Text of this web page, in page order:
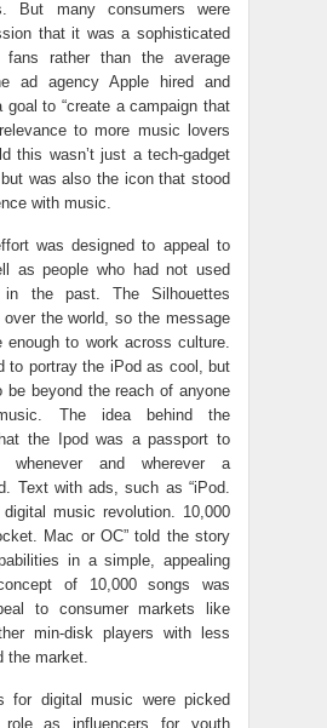
But many consumers were
that it was a sophisticated
rather than the average
ad agency Apple hired and
to “create a campaign that
to more music lovers
this wasn’t just a tech-gadget
was also the icon that stood
with music.
was designed to appeal to
as people who had not used
in the past. The Silhouettes
the world, so the message
enough to work across culture.
to portray the iPod as cool, but
beyond the reach of anyone
The idea behind the
the Ipod was a passport to
whenever and wherever a
Text with ads, such as “iPod.
music revolution. 10,000
Mac or OC” told the story
in a simple, appealing
of 10,000 songs was
to consumer markets like
min-disk players with less
the market.
for digital music were picked
as influencers for youth